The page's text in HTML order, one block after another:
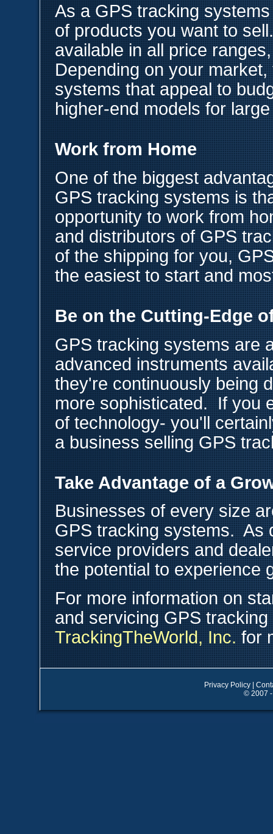
As a GPS tracking
of products you want to
available in all price
Depending on your
systems that appeal to
higher-end models for
Work from Home
One of the biggest
GPS tracking systems is
opportunity to work from
and distributors of GPS
of the shipping for you,
the easiest to start and
Be on the Cutting-Edge
GPS tracking systems are
advanced instruments
they're continuously being
more sophisticated. If you
of technology- you'll
a business selling GPS
Take Advantage of a
Businesses of every size
GPS tracking systems. As
service providers and
the potential to experience
For more information on
and servicing GPS
TrackingTheWorld, Inc.for
Privacy Policy|
© 2007